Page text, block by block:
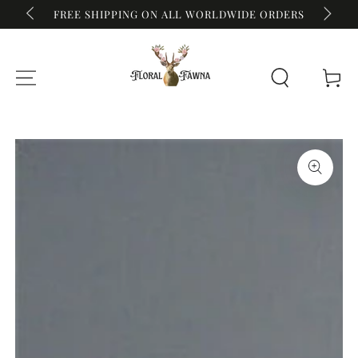
SKIP TO CONTENT
FREE SHIPPING ON ALL WORLDWIDE ORDERS
Cart